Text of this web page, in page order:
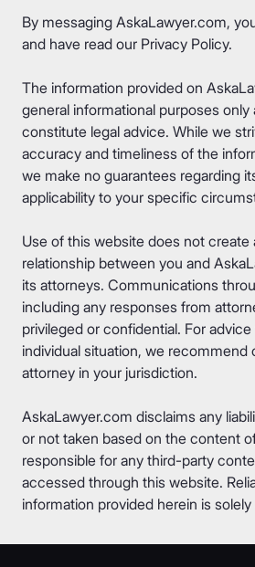
By messaging AskaLawyer.com,
and have read our Privacy Policy.
The information provided on
general informational purposes only
constitute legal advice. While we
accuracy and timeliness of the
we make no guarantees regarding
applicability to your specific
Use of this website does not
relationship between you and
its attorneys. Communications
including any responses from
privileged or confidential. For
individual situation, we recommend
attorney in your jurisdiction.
AskaLawyer.com disclaims any
or not taken based on the content
responsible for any third-party
accessed through this website.
information provided herein is